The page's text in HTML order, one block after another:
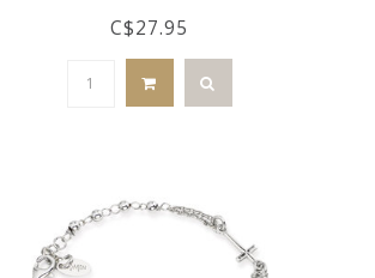
C$27.95